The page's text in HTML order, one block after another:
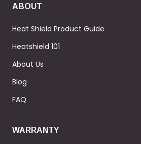
ABOUT
Heat Shield Product Guide
Heatshield 101
About Us
Blog
FAQ
WARRANTY